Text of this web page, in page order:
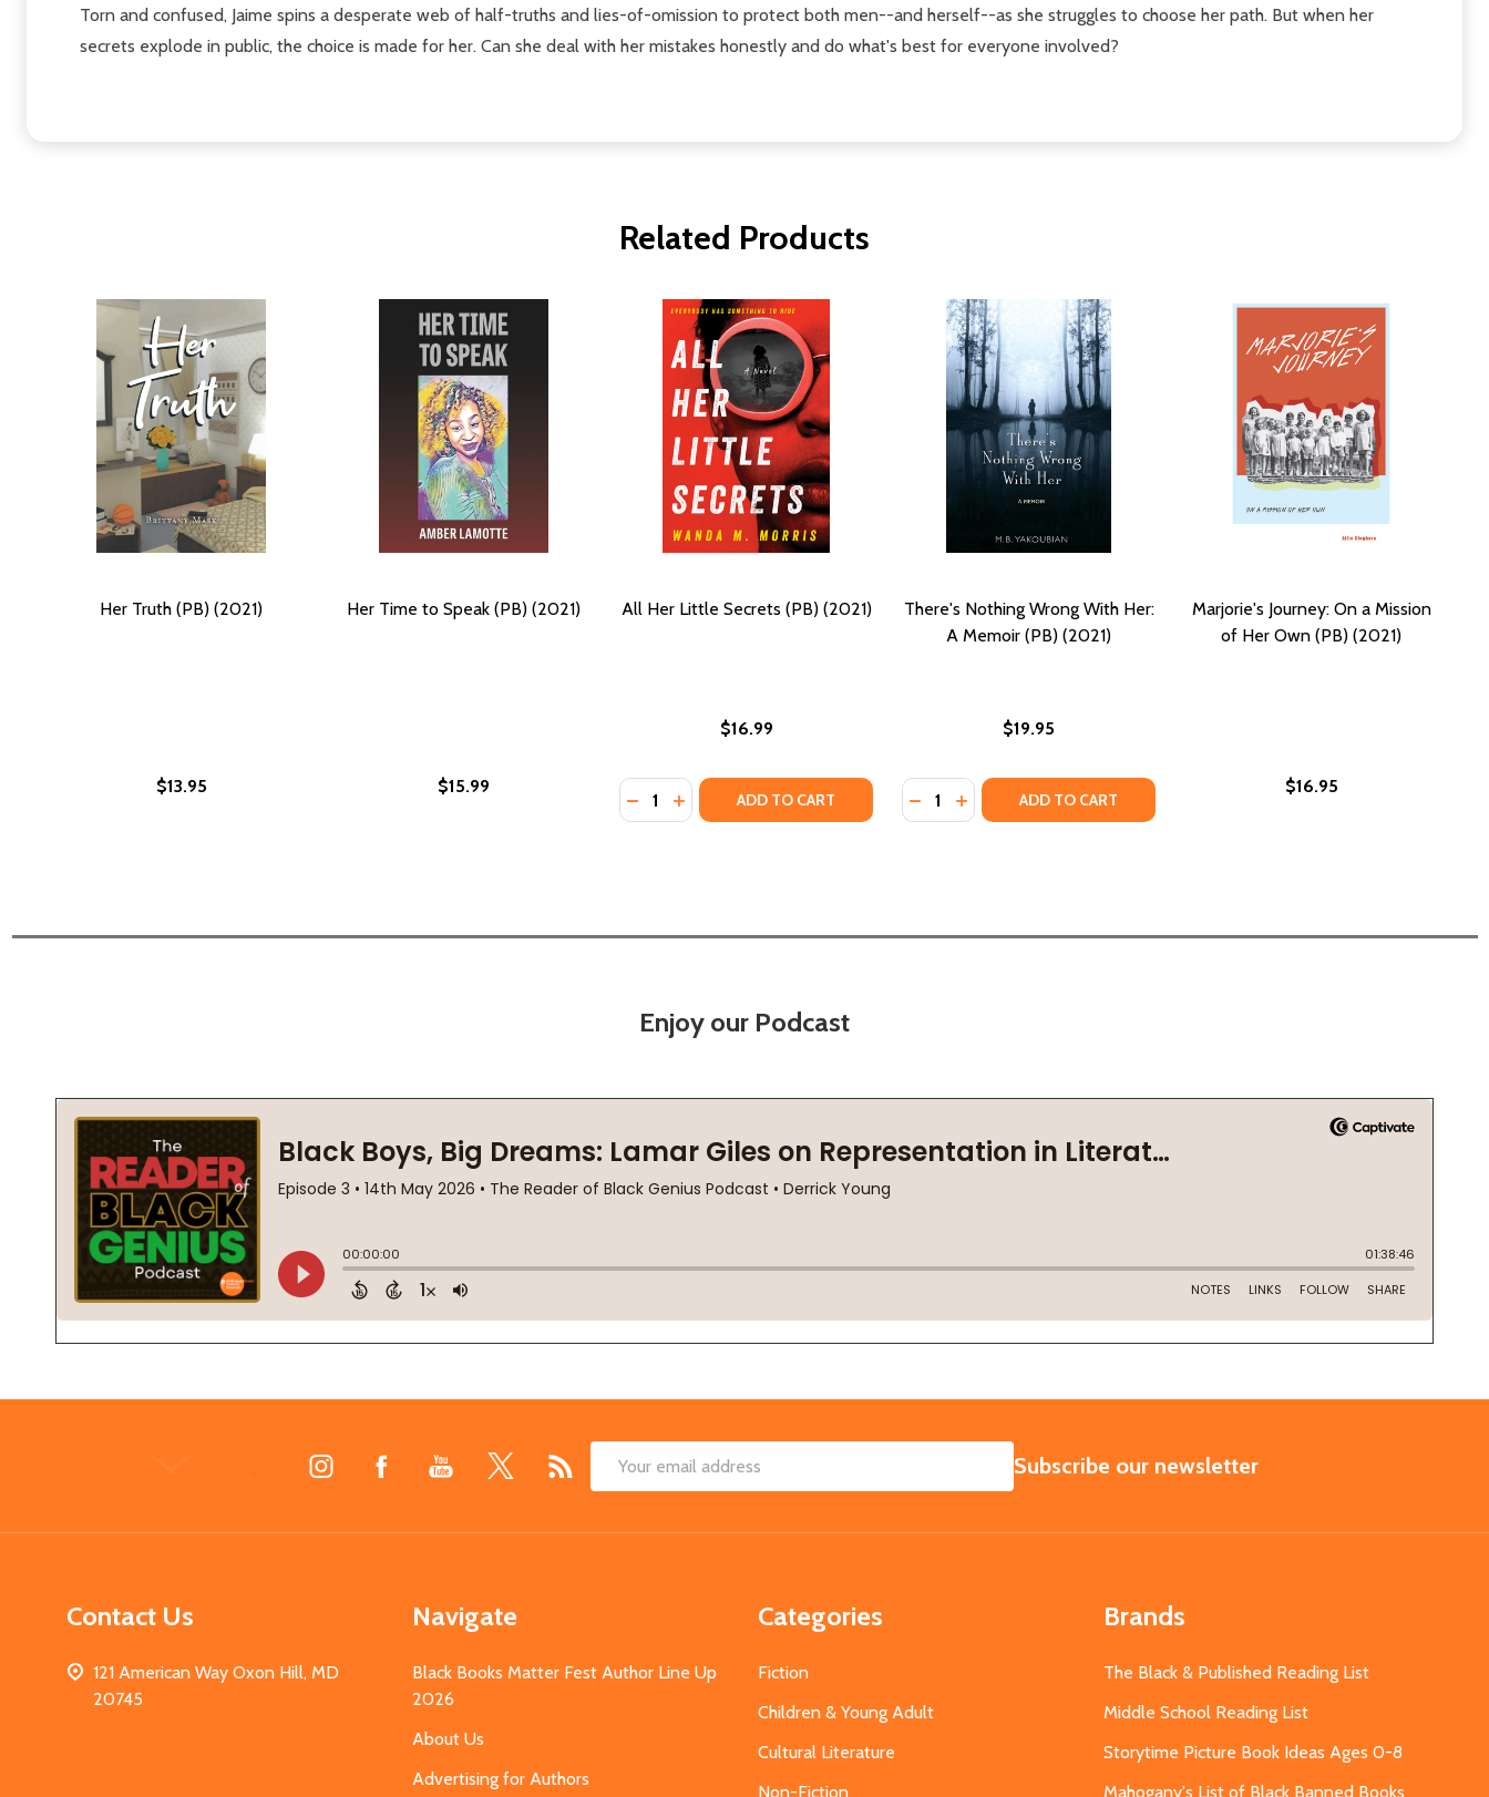
Torn and confused, Jaime spins a desperate web of half-truths and lies-of-omission to protect both men--and herself--as she struggles to choose her path. But when her
secrets explode in public, the choice is made for her. Can she deal with her mistakes honestly and do what's best for everyone involved?
Related Products
Her Truth (PB) (2021)
$13.95
Her Time to Speak (PB) (2021)
$15.99
All Her Little Secrets (PB) (2021)
$16.99
Quantity:
DECREASE QUANTITY OF ALL HER LITTLE SECRETS (PB) (2021)
INCREASE QUANTITY OF ALL HER LITTLE SECRETS (PB) (2021)
ADD TO CART
There's Nothing Wrong With Her:
A Memoir (PB) (2021)
$19.95
Quantity:
DECREASE QUANTITY OF THERE'S NOTHING WRONG WITH HER: A
INCREASE QUANTITY OF THERE'S NOTHING WRONG WITH HER:
ADD TO CART
Marjorie's Journey: On a Mission
of Her Own (PB) (2021)
$16.95
Enjoy our Podcast
Email
SUBSCRIBE
Subscribe our newsletter
Contact Us
121 American Way Oxon Hill, MD
20745
Navigate
Black Books Matter Fest Author Line Up
2026
About Us
Advertising for Authors
Categories
Fiction
Children & Young Adult
Cultural Literature
Non-Fiction
Brands
The Black & Published Reading List
Middle School Reading List
Storytime Picture Book Ideas Ages 0-8
Mahogany's List of Black Banned Books